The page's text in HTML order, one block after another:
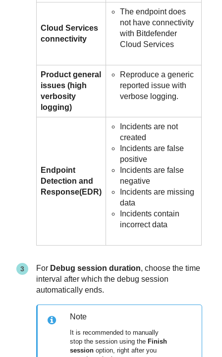
Cloud Services
connectivity
The endpoint does
not have connectivity
with Bitdefender
Cloud Services
Product general
issues (high
verbosity
logging)
Reproduce a generic
reported issue with
verbose logging.
Endpoint
Detection and
Response(EDR)
Incidents are not
created
Incidents are false
positive
Incidents are false
negative
Incidents are missing
data
Incidents contain
incorrect data
For Debug session duration, choose the time
interval after which the debug session
automatically ends.
Note
It is recommended to manually
stop the session using the Finish
session option, right after you